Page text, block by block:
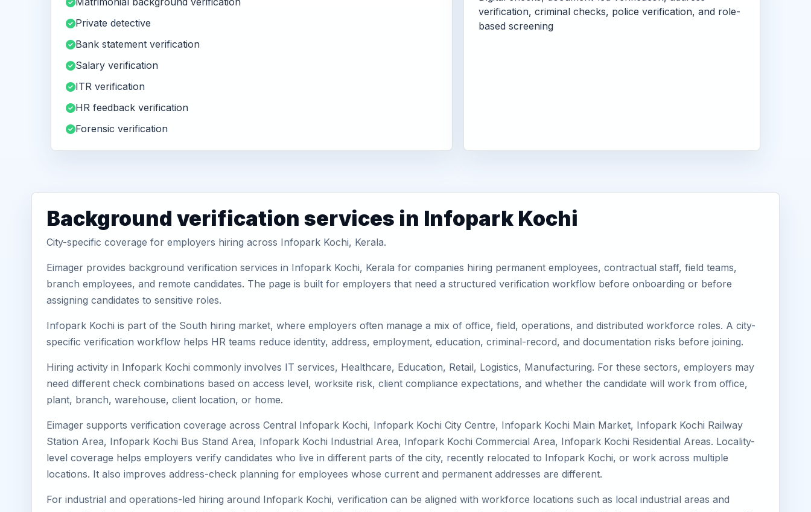
Private detective
Bank statement verification
Salary verification
ITR verification
HR feedback verification
Forensic verification
verification, criminal checks, police verification, and role-
based screening
Background verification services in Infopark Kochi
City-specific coverage for employers hiring across Infopark Kochi, Kerala.
Eimager provides background verification services in Infopark Kochi, Kerala for companies hiring permanent employees, contractual staff, field teams,
branch employees, and remote candidates. The page is built for employers that need a structured verification workflow before onboarding or before
assigning candidates to sensitive roles.
Infopark Kochi is part of the South hiring market, where employers often manage a mix of office, field, operations, and distributed workforce roles. A city-
specific verification workflow helps HR teams reduce identity, address, employment, education, criminal-record, and documentation risks before joining.
Hiring activity in Infopark Kochi commonly involves IT services, Healthcare, Education, Retail, Logistics, Manufacturing. For these sectors, employers may
need different check combinations based on access level, worksite risk, client compliance expectations, and whether the candidate will work from office,
plant, branch, warehouse, client location, or home.
Eimager supports verification coverage across Central Infopark Kochi, Infopark Kochi City Centre, Infopark Kochi Main Market, Infopark Kochi Railway
Station Area, Infopark Kochi Bus Stand Area, Infopark Kochi Industrial Area, Infopark Kochi Commercial Area, Infopark Kochi Residential Areas. Locality-
level coverage helps employers verify candidates who live in different parts of the city, recently relocated to Infopark Kochi, or work across multiple
locations. It also improves address-check planning for employees whose current and permanent addresses are different.
For industrial and operations-led hiring around Infopark Kochi, verification can be aligned with workforce locations such as local industrial areas and